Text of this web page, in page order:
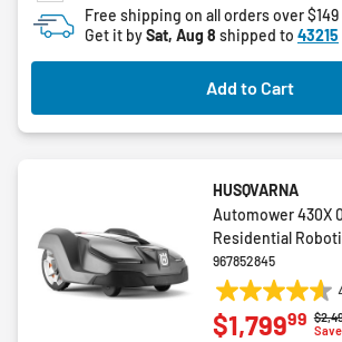
5
stars.
9
reviews
Free shipping on all orders over $149
Get it bySat, Aug 8 shipped to 43215
Add to Cart
HUSQVARNA
Automower 430X
Residential
967852845
4.6
out
Price
$1,79999